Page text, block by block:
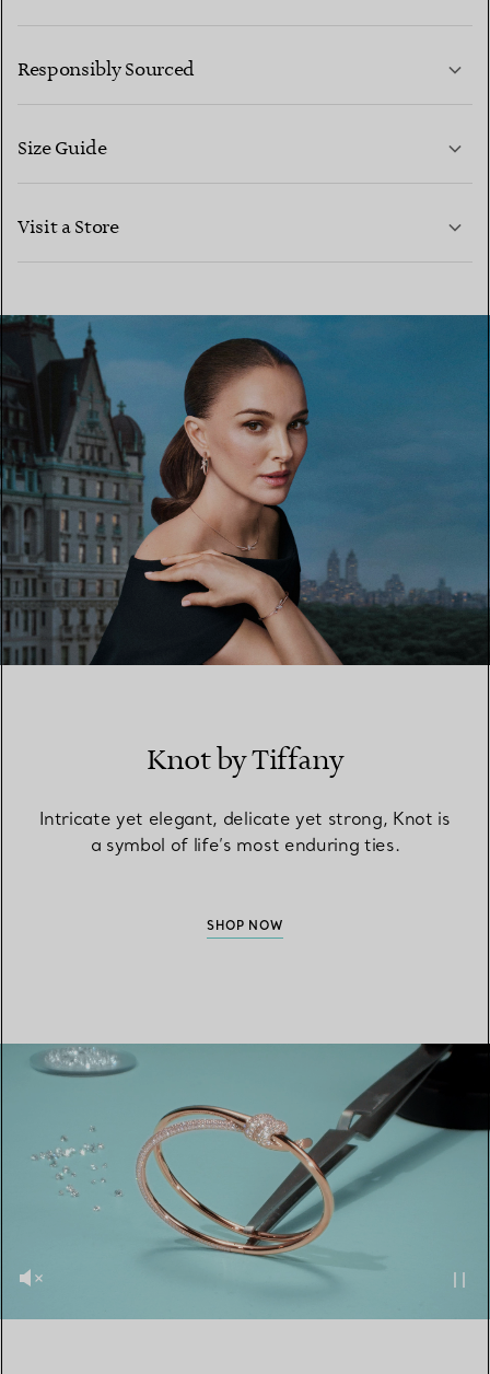
CONTACT US
Responsibly Sourced
Size Guide
Visit a Store
FIND YOUR NEAREST STORE
Knot by Tiffany
Intricate yet elegant, delicate yet strong, Knot is
a symbol of life’s most enduring ties.
SHOP NOW